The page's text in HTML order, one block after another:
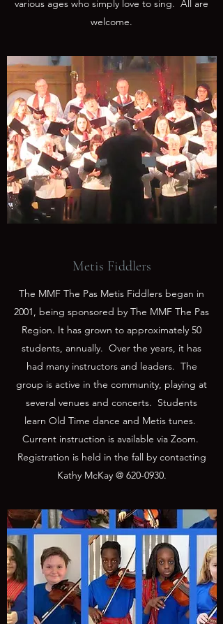
various ages who simply love to sing. All are
welcome.
Metis Fiddlers
The MMF The Pas Metis Fiddlers began in
2001, being sponsored by The MMF The Pas
Region. It has grown to approximately 50
students, annually. Over the years, it has
had many instructors and leaders. The
group is active in the community, playing at
several venues and concerts. Students
learn Old Time dance and Metis tunes.
Current instruction is available via Zoom.
Registration is held in the fall by contacting
Kathy McKay @ 620-0930.